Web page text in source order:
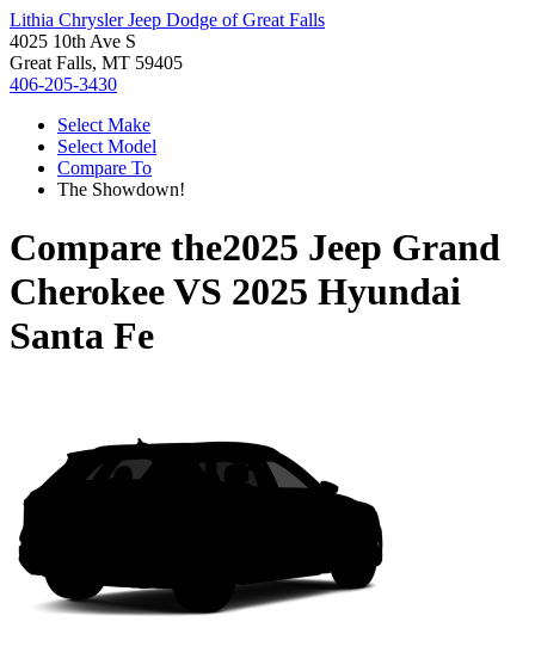
Lithia Chrysler Jeep Dodge of Great Falls
4025 10th Ave S
Great Falls, MT 59405
406-205-3430
Select Make
Select Model
Compare To
The Showdown!
Compare the2025 Jeep Grand
CherokeeVS 2025 Hyundai
Santa Fe